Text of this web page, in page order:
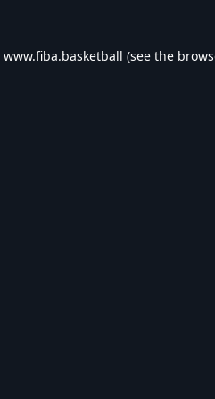
www.fiba.basketball (see the